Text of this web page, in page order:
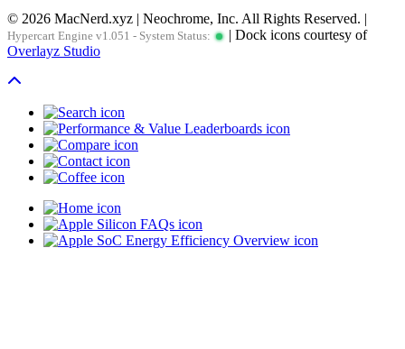
© 2026 MacNerd.xyz | Neochrome, Inc. All Rights Reserved. |
Hypercart Engine v1.051 - System Status:
| Dock icons courtesy of
Overlayz Studio
Scroll To Top